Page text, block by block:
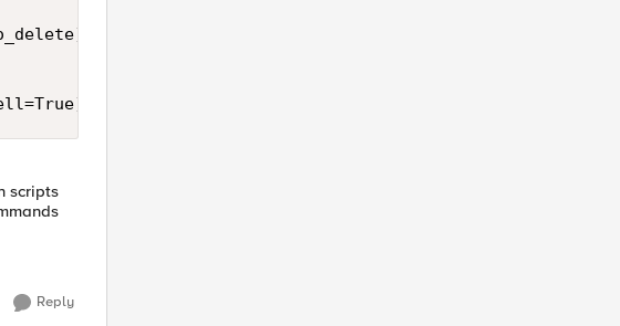
+ "]}' -X DELETE /cm/asm/tasks/snapshot-config/"
scripts
Reply